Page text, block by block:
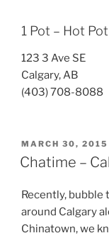
1 Pot – Hot Pot
123 3 Ave SE
Calgary, AB
(403) 708-8088
POSTED
ON
MARCH 30, 2015
Chatime –
Recently, bubble
around Calgary
Chinatown, we